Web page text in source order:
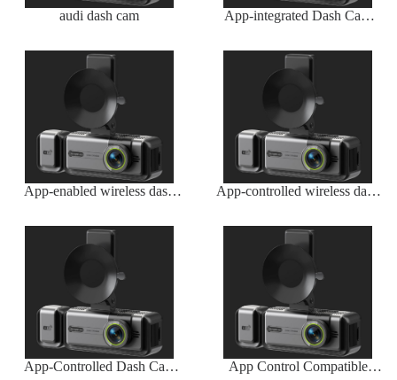
audi dash cam
App-integrated Dash Cam
Viewing
App-enabled wireless dash
compatibility
App-controlled wireless dash
App-Controlled Dash Cam
App Control Compatible